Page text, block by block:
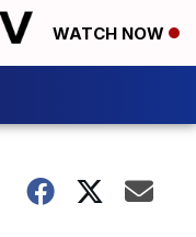
WATCH NOW